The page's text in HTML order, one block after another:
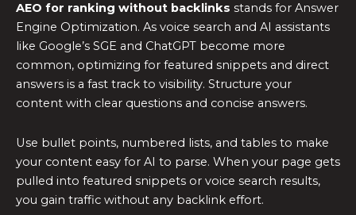
AEO for ranking without backlinks stands for Answer
Engine Optimization. As voice search and AI assistants
like Google’s SGE and ChatGPT become more
common, optimizing for featured snippets and direct
answers is a fast track to visibility. Structure your
content with clear questions and concise answers.
Use bullet points, numbered lists, and tables to make
your content easy for AI to parse. When your page gets
pulled into featured snippets or voice search results,
you gain traffic without any backlink effort.